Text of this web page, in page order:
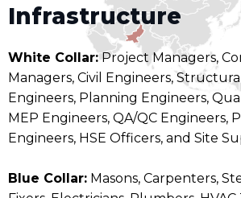
Infrastructure
White Collar:Project Managers,
Managers, Civil Engineers,
Engineers, Planning Engineers,
MEP Engineers, QA/QC Engineers,
Engineers, HSE Officers, and Site
Blue Collar: Masons, Carpenters,